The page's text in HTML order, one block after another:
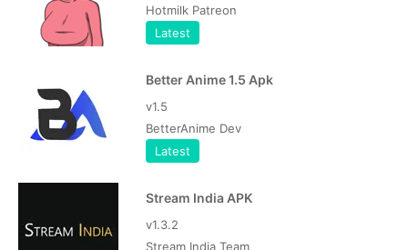
Hotmilk Patreon
Latest
Better Anime 1.5 Apk
v1.5
BetterAnime Dev
Latest
Stream India APK
v1.3.2
Stream India Team